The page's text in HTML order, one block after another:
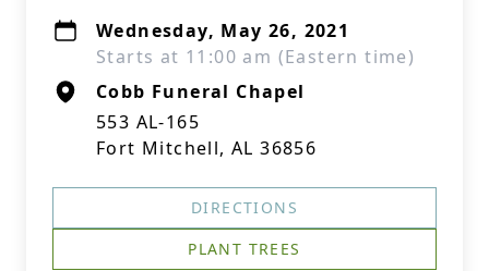
Wednesday, May 26, 2021
Starts at 11:00 am (Eastern time)
Cobb Funeral Chapel
553 AL-165
Fort Mitchell, AL 36856
DIRECTIONS
PLANT TREES